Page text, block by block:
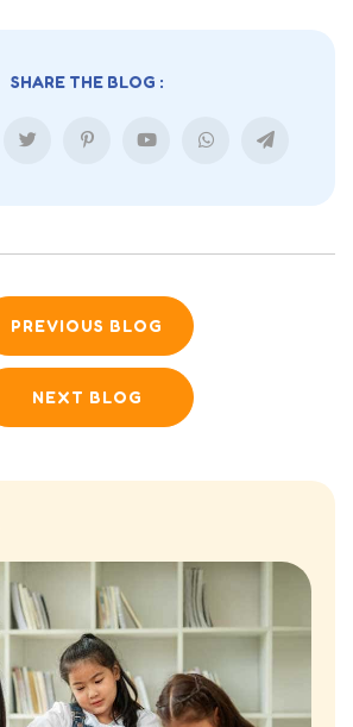
SHARE THE BLOG :
PREVIOUS BLOG
NEXT BLOG